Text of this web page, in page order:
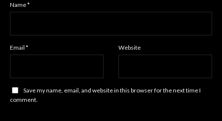
Name*
Email * Website
Save my name, email, and website in this browser for the next time I
comment.